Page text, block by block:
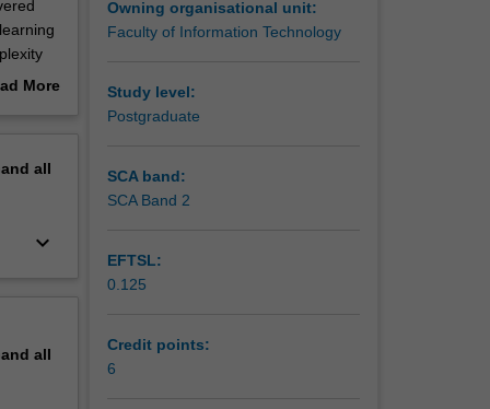
More
all
keyboard_arrow_down
all
Owning organisational unit:
Faculty of Information Technology
Study level:
Postgraduate
SCA band:
SCA Band 2
EFTSL:
0.125
Credit points:
6